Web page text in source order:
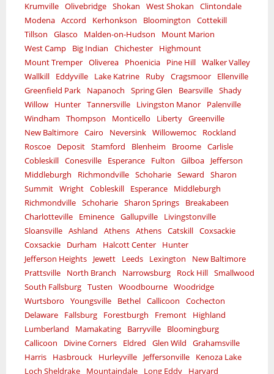
Krumville Olivebridge Shokan West Shokan
Clintondale
Modena Accord Kerhonkson Bloomington
Cottekill
Tillson
Glasco Malden-on-Hudson
Mount Marion
West Camp
Big Indian Chichester
Highmount
Mount Tremper Oliverea Phoenicia Pine Hill Walker Valley
Wallkill
Eddyville Lake Katrine Ruby Cragsmoor
Ellenville
Greenfield Park
Napanoch Spring Glen Bearsville Shady
Willow
Hunter Tannersville Livingston Manor
Palenville
Windham
Thompson Monticello Liberty Greenville
New Baltimore Cairo Neversink Willowemoc
Rockland
Roscoe
Deposit Stamford Blenheim Broome Carlisle
Cobleskill Conesville Esperance Fulton Gilboa
Jefferson
Middleburgh
Richmondville Schoharie Seward
Sharon
Summit Wright Cobleskill Esperance
Middleburgh
Richmondville Schoharie Sharon Springs
Breakabeen
Charlotteville
Eminence Gallupville
Livingstonville
Sloansville Ashland Athens Athens Catskill Coxsackie
Coxsackie
Durham Halcott Center
Hunter
Jefferson Heights
Jewett Leeds Lexington
New Baltimore
Prattsville
North Branch Narrowsburg Rock Hill Smallwood
South Fallsburg Tusten Woodbourne Woodridge
Wurtsboro
Youngsville Bethel Callicoon
Cochecton
Delaware
Fallsburg Forestburgh Fremont
Highland
Lumberland
Mamakating Barryville
Bloomingburg
Callicoon
Divine Corners Eldred Glen Wild
Grahamsville
Harris
Hasbrouck Hurleyville Jeffersonville
Kenoza Lake
Loch Sheldrake
Mountaindale Long Eddy Harvard